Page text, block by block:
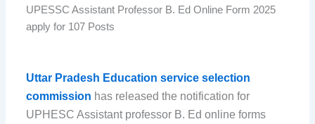
UPESSC Assistant Professor B. Ed Online Form 2025
apply for 107 Posts
Uttar Pradesh Education service selection
commission has released the notification for
UPHESC Assistant professor B. Ed online forms